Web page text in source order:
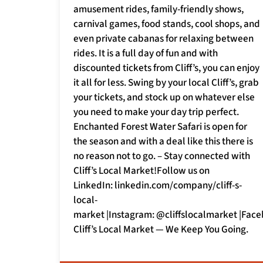
amusement rides, family-friendly shows,
carnival games, food stands, cool shops, and
even private cabanas for relaxing between
rides. It is a full day of fun and with
discounted tickets from Cliff’s, you can enjoy
it all for less. Swing by your local Cliff’s, grab
your tickets, and stock up on whatever else
you need to make your day trip perfect.
Enchanted Forest Water Safari is open for
the season and with a deal like this there is
no reason not to go. – Stay connected with
Cliff’s Local Market!Follow us on
LinkedIn: linkedin.com/company/cliff-s-
local-
market |Instagram: @cliffslocalmarket
Cliff’s Local Market — We Keep You Going.